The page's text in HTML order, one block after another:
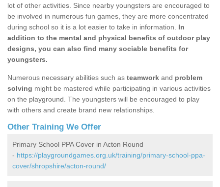
lot of other activities. Since nearby youngsters are encouraged to
be involved in numerous fun games, they are more concentrated
during school so it is a lot easier to take in information. In
addition to the mental and physical benefits of outdoor play
designs, you can also find many sociable benefits for
youngsters.
Numerous necessary abilities such as teamwork and problem
solving might be mastered while participating in various activities
on the playground. The youngsters will be encouraged to play
with others and create brand new relationships.
Other Training We Offer
Primary School PPA Cover in Acton Round
- https://playgroundgames.org.uk/training/primary-school-ppa-
cover/shropshire/acton-round/